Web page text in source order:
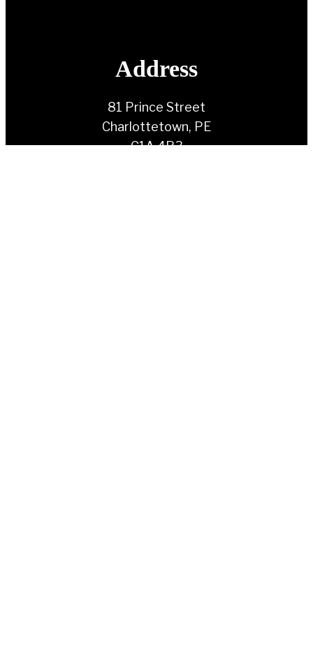
Address
81 Prince Street
Charlottetown, PE
C1A 4R3